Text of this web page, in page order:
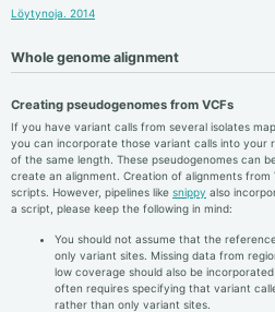
Löytynoja. 2014
Whole genome alignment
Creating pseudogenomes from VCFs
If you have variant calls from several isolates
you can incorporate those variant calls into your
of the same length. These pseudogenomes can
create an alignment. Creation of alignments from
scripts. However, pipelines like snippy also
a script, please keep the following in mind:
You should not assume that the
only variant sites. Missing data from
low coverage should also be
often requires specifying that variant
rather than only variant sites.